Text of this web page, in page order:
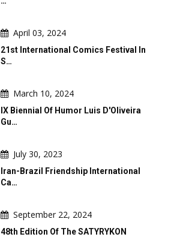
April 03, 2024
21st International Comics Festival In
S…
March 10, 2024
IX Biennial Of Humor Luis D'Oliveira
Gu…
July 30, 2023
Iran-Brazil Friendship International
Ca…
September 22, 2024
48th Edition Of The SATYRYKON